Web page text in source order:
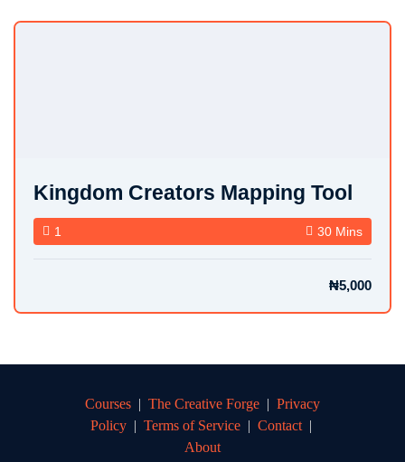
Kingdom Creators Mapping Tool
1 30 Mins
₦5,000
Courses | The Creative Forge | Privacy
Policy| Terms of Service| Contact|
About